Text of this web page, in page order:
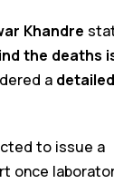
Khandre
the deaths
a
to issue a
once